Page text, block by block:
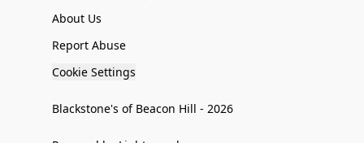
About Us
Report Abuse
Cookie Settings
Blackstone's of Beacon Hill - 2026